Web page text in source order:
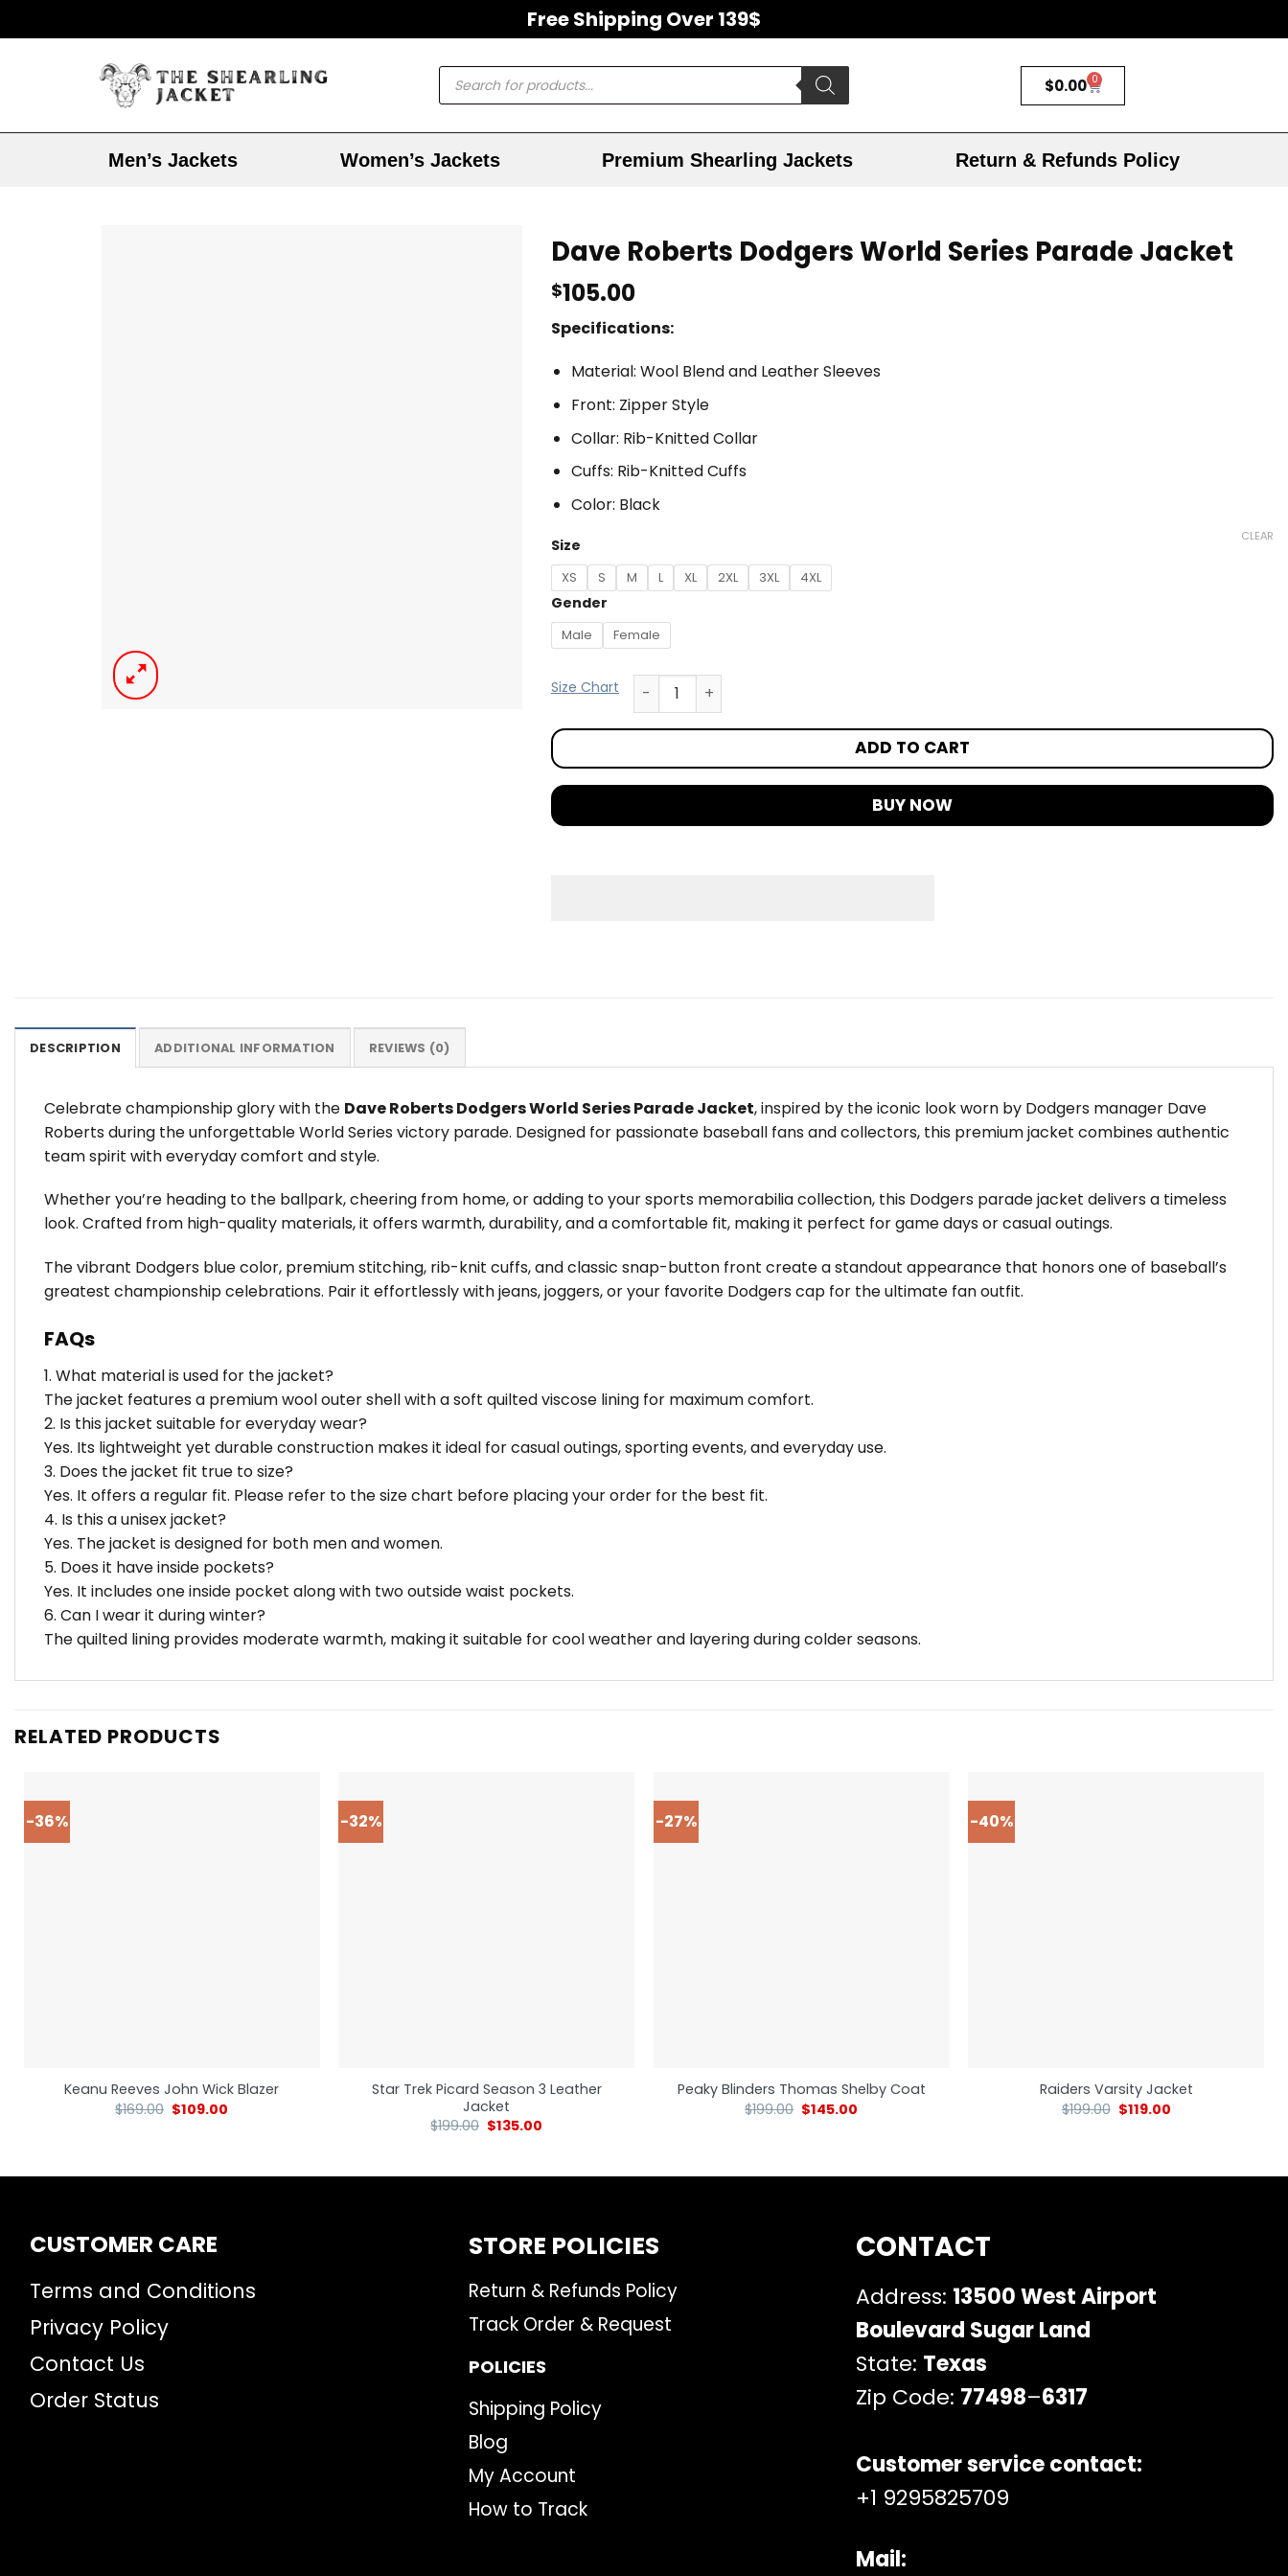
Free Shipping Over 139$
$0.00 0
Men’s Jackets Women’s Jackets Premium Shearling Jackets Return & Refunds Policy
Dave Roberts Dodgers World Series Parade Jacket
$105.00
Specifications:
Material: Wool Blend and Leather Sleeves
Front: Zipper Style
Collar: Rib-Knitted Collar
Cuffs: Rib-Knitted Cuffs
Color: Black
Size
XS S M L XL 2XL 3XL 4XL
Gender
Male Female
CLEAR
Size Chart
ADD TO CART
BUY NOW
DESCRIPTION ADDITIONAL INFORMATION REVIEWS (0)
Celebrate championship glory with the Dave Roberts Dodgers World Series Parade Jacket, inspired by the iconic look worn by Dodgers manager Dave
Roberts during the unforgettable World Series victory parade. Designed for passionate baseball fans and collectors, this premium jacket combines authentic
team spirit with everyday comfort and style.
Whether you’re heading to the ballpark, cheering from home, or adding to your sports memorabilia collection, this Dodgers parade jacket delivers a timeless
look. Crafted from high-quality materials, it offers warmth, durability, and a comfortable fit, making it perfect for game days or casual outings.
The vibrant Dodgers blue color, premium stitching, rib-knit cuffs, and classic snap-button front create a standout appearance that honors one of baseball’s
greatest championship celebrations. Pair it effortlessly with jeans, joggers, or your favorite Dodgers cap for the ultimate fan outfit.
FAQs
1. What material is used for the jacket?
The jacket features a premium wool outer shell with a soft quilted viscose lining for maximum comfort.
2. Is this jacket suitable for everyday wear?
Yes. Its lightweight yet durable construction makes it ideal for casual outings, sporting events, and everyday use.
3. Does the jacket fit true to size?
Yes. It offers a regular fit. Please refer to the size chart before placing your order for the best fit.
4. Is this a unisex jacket?
Yes. The jacket is designed for both men and women.
5. Does it have inside pockets?
Yes. It includes one inside pocket along with two outside waist pockets.
6. Can I wear it during winter?
The quilted lining provides moderate warmth, making it suitable for cool weather and layering during colder seasons.
RELATED PRODUCTS
-36%
Keanu Reeves John Wick Blazer
$169.00 $109.00
-32%
Star Trek Picard Season 3 Leather
Jacket
$199.00 $135.00
-27%
Peaky Blinders Thomas Shelby Coat
$199.00 $145.00
-40%
Raiders Varsity Jacket
$199.00 $119.00
CUSTOMER CARE
Terms and Conditions
Privacy Policy
Contact Us
Order Status
STORE POLICIES
Return & Refunds Policy
Track Order & Request
POLICIES
Shipping Policy
Blog
My Account
How to Track
CONTACT
Address: 13500 West Airport
Boulevard Sugar Land
State: Texas
Zip Code: 77498–6317
Customer service contact:
+1 9295825709
Mail: